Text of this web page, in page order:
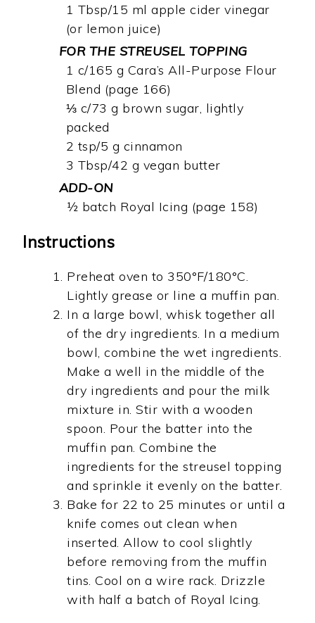
1 Tbsp/15 ml apple cider vinegar
(or lemon juice)
FOR THE STREUSEL TOPPING
1 c/165 g Cara’s All-Purpose Flour
Blend (page 166)
⅓ c/73 g brown sugar, lightly
packed
2 tsp/5 g cinnamon
3 Tbsp/42 g vegan butter
ADD-ON
½ batch Royal Icing (page 158)
Instructions
Preheat oven to 350°F/180°C.
Lightly grease or line a muffin pan.
In a large bowl, whisk together all
of the dry ingredients. In a medium
bowl, combine the wet ingredients.
Make a well in the middle of the
dry ingredients and pour the milk
mixture in. Stir with a wooden
spoon. Pour the batter into the
muffin pan. Combine the
ingredients for the streusel topping
and sprinkle it evenly on the batter.
Bake for 22 to 25 minutes or until a
knife comes out clean when
inserted. Allow to cool slightly
before removing from the muffin
tins. Cool on a wire rack. Drizzle
with half a batch of Royal Icing.